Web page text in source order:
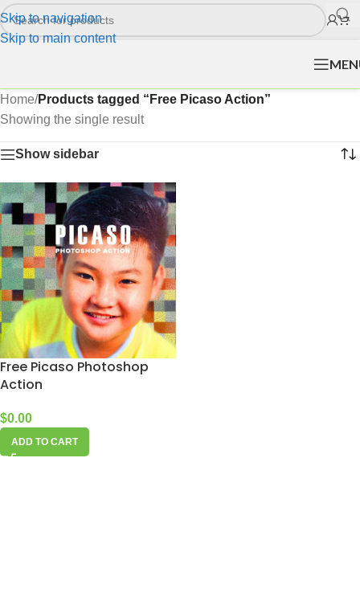
Skip to navigation
Skip to main content
Home/Products tagged “Free Picaso Action”
Showing the single result
Show sidebar
Free Picaso Photoshop
Action
$0.00
ADD TO CART